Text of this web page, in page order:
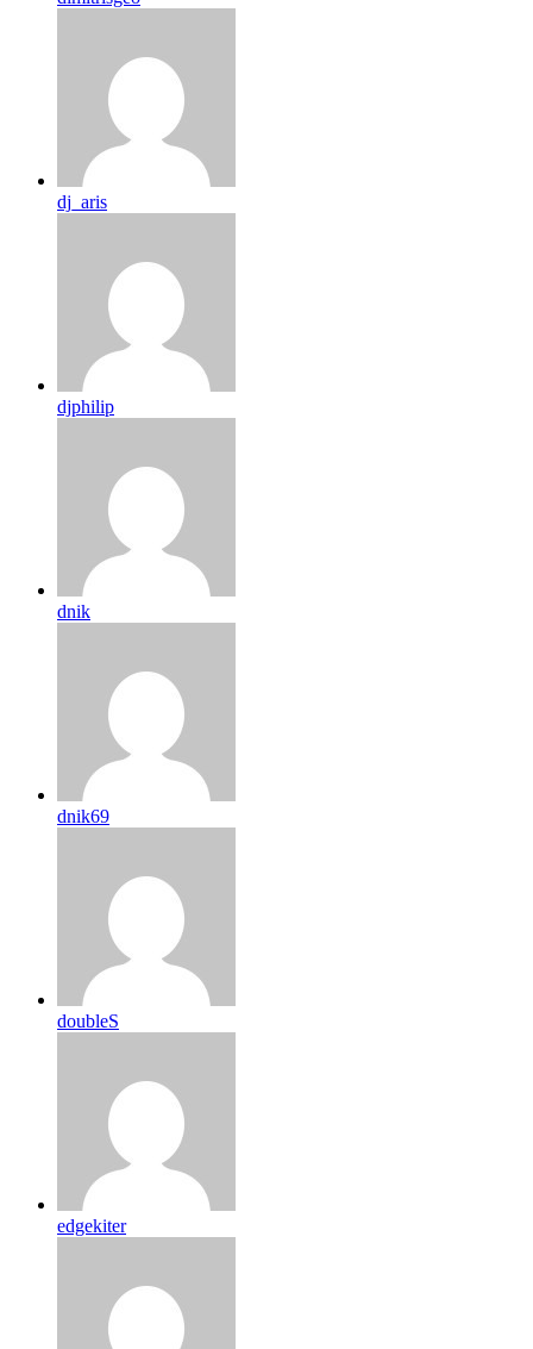
dj_aris
djphilip
dnik
dnik69
doubleS
edgekiter